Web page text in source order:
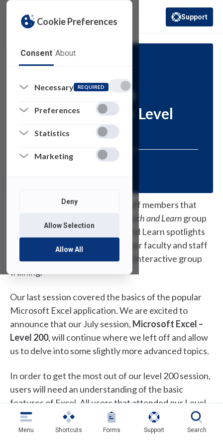
Cookie Preferences
Consent About
Necessary REQUIRED
Preferences
Statistics
Marketing
Deny
Allow Selection
Allow All
(opens in a new
Support
Information
Lunch and Learn
Training: Excel – Level
200
Thank you to the faculty and staff members that
Lunch and Learngroup
training sessions! Each Lunch and Learn spotlights
one of the IT tools provided to our faculty and staff
and provides a personalized and interactive group
training.
Our last session covered the basics of the popular
Microsoft Excel application. We are excited to
announce that our July session, Microsoft Excel –
Level 200, will continue where we left off and allow
us to delve into some slightly more advanced topics.
In order to get the most out of our level 200 session,
users will need an understanding of the basic
features of Excel. All users that attended our Level
100 session are perfect candidates for the Level 200
session. Any individuals that regularly use more
Menu Shortcuts Forms Support Search